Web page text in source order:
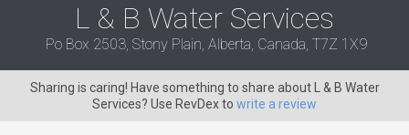
L & B Water Services
Po Box 2503, Stony Plain, Alberta, Canada, T7Z 1X9
Sharing is caring! Have something to share about L & B Water
Services? Use RevDex to write a review